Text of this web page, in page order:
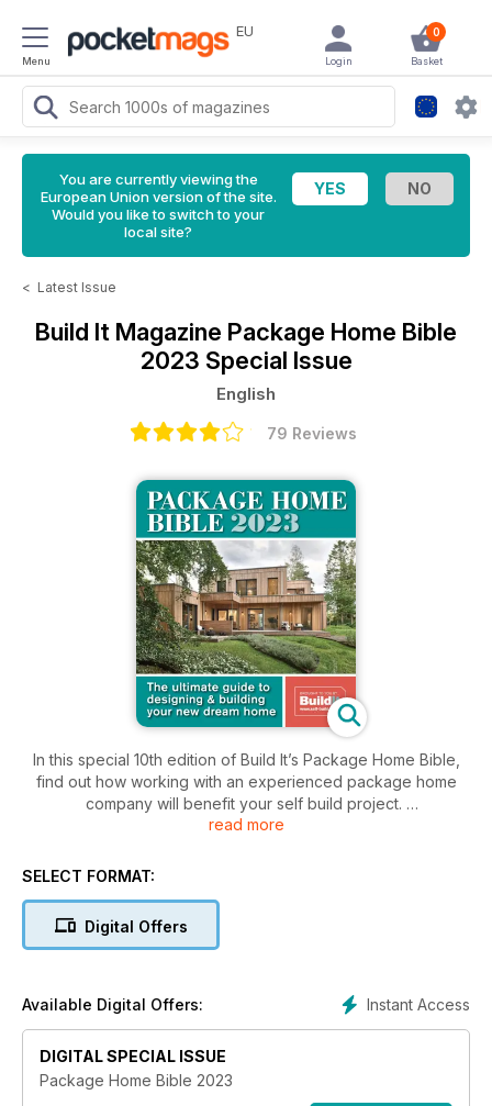
Menu
EU 0
Basket
Login
You are currently viewing the
European Union version of the site.
Would you like to switch to your
local site?
< Latest Issue
Build It Magazine Package Home Bible
2023 Special Issue
English
79 Reviews
In this special 10th edition of Build It’s Package Home Bible,
find out how working with an experienced package home
company will benefit your self build project.
route offers a sliding scale of top-notch services that will
building projects, and more…!
read more
SELECT FORMAT:
Digital Offers
Instant Access
Available Digital Offers:
DIGITAL SPECIAL ISSUE
Package Home Bible 2023